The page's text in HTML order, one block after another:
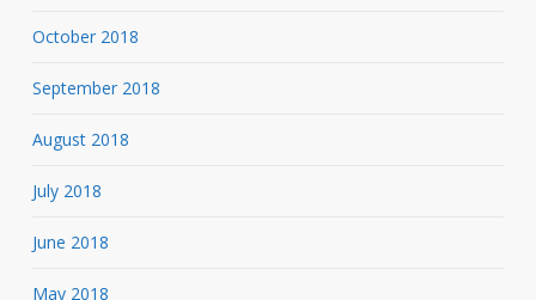
October 2018
September 2018
August 2018
July 2018
June 2018
May 2018